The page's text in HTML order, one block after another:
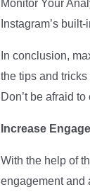
Monitor Your
Instagram’s
In conclusion,
the tips and
Don’t be afraid
Increase
With the help of
engagement and